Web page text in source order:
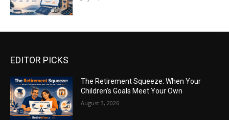
EDITOR PICKS
The Retirement Squeeze: When Your
Children’s Goals Meet Your Own
August 3, 2026